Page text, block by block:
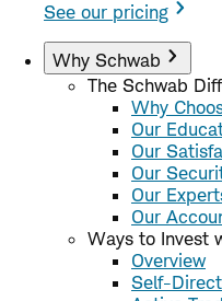
See our pricing
Why Schwab
The Schwab
Why
Our
Our
Our
Our
Our
Ways to Invest
Overview
Self-